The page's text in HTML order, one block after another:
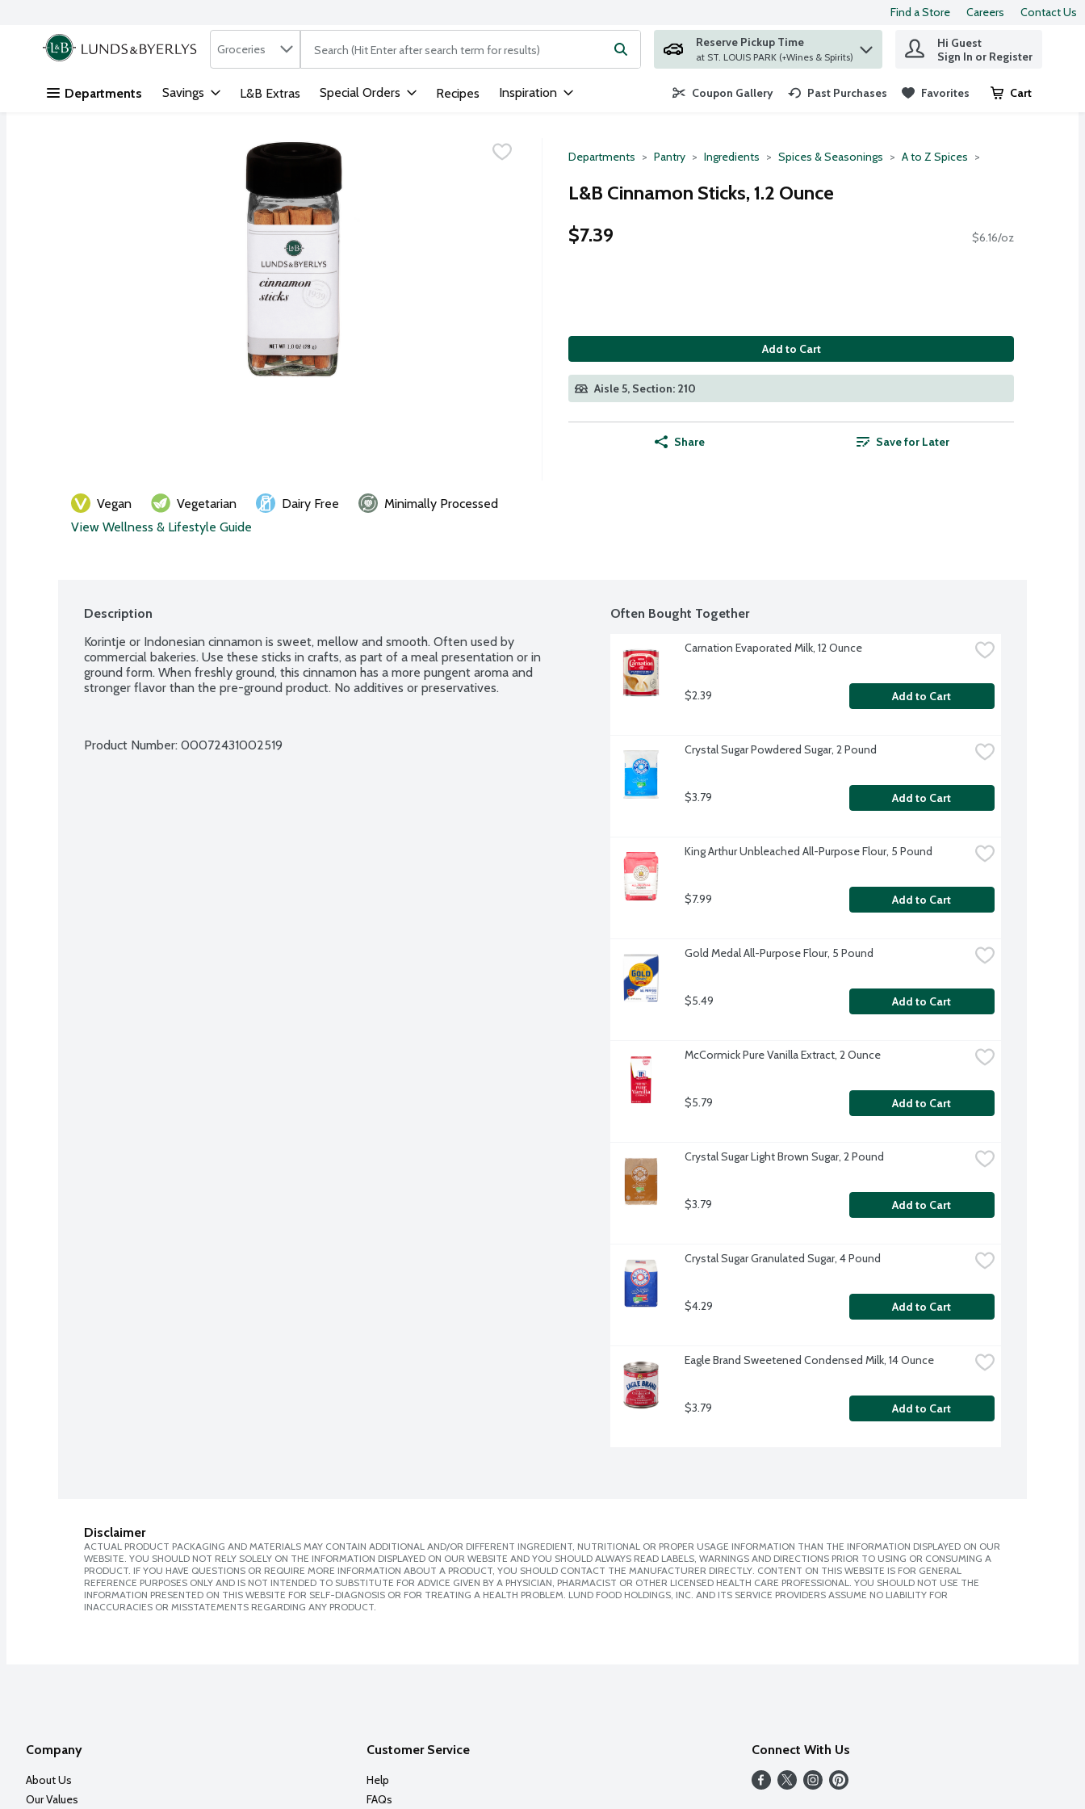
Skip header to page content
Find a Store Careers Contact Us
.
Search in
Groceries The following text field is used to search for items. Type your search term to find items.
Reserve Pickup Time
at ST. LOUIS PARK (+Wines & Spirits)
Hi Guest
Sign In or Register
Departments Savings L&B Extras Special Orders Recipes Inspiration Coupon Gallery Past Purchases Favorites Cart
.
Departments Pantry Ingredients Spices & Seasonings A to Z Spices
L&B Cinnamon Sticks, 1.2 Ounce
$7.39
$6.16/oz
Add to Cart
Aisle 5, Section: 210
Share Save for Later
Vegan Vegetarian Dairy Free
Minimally Processed
View Wellness & Lifestyle Guide
Description
Korintje or Indonesian cinnamon is sweet, mellow and smooth. Often used by
commercial bakeries. Use these sticks in crafts, as part of a meal presentation or in
ground form. When freshly ground, this cinnamon has a more pungent aroma and
stronger flavor than the pre-ground product. No additives or preservatives.
Product Number: 00072431002519
Often Bought Together
Carnation Evaporated Milk, 12 Ounce
$2.39 Add to Cart
Crystal Sugar Powdered Sugar, 2 Pound
$3.79 Add to Cart
King Arthur Unbleached All-Purpose Flour, 5 Pound
$7.99 Add to Cart
Gold Medal All-Purpose Flour, 5 Pound
$5.49 Add to Cart
McCormick Pure Vanilla Extract, 2 Ounce
$5.79 Add to Cart
Crystal Sugar Light Brown Sugar, 2 Pound
$3.79 Add to Cart
Crystal Sugar Granulated Sugar, 4 Pound
$4.29 Add to Cart
Eagle Brand Sweetened Condensed Milk, 14 Ounce
$3.79 Add to Cart
Disclaimer
ACTUAL PRODUCT PACKAGING AND MATERIALS MAY CONTAIN ADDITIONAL AND/OR DIFFERENT INGREDIENT, NUTRITIONAL OR PROPER USAGE INFORMATION THAN THE INFORMATION DISPLAYED ON OUR
WEBSITE. YOU SHOULD NOT RELY SOLELY ON THE INFORMATION DISPLAYED ON OUR WEBSITE AND YOU SHOULD ALWAYS READ LABELS, WARNINGS AND DIRECTIONS PRIOR TO USING OR CONSUMING A
PRODUCT. IF YOU HAVE QUESTIONS OR REQUIRE MORE INFORMATION ABOUT A PRODUCT, YOU SHOULD CONTACT THE MANUFACTURER DIRECTLY. CONTENT ON THIS WEBSITE IS FOR GENERAL
REFERENCE PURPOSES ONLY AND IS NOT INTENDED TO SUBSTITUTE FOR ADVICE GIVEN BY A PHYSICIAN, PHARMACIST OR OTHER LICENSED HEALTH CARE PROFESSIONAL. YOU SHOULD NOT USE THE
INFORMATION PRESENTED ON THIS WEBSITE FOR SELF-DIAGNOSIS OR FOR TREATING A HEALTH PROBLEM. LUND FOOD HOLDINGS, INC. AND ITS SERVICE PROVIDERS ASSUME NO LIABILITY FOR
INACCURACIES OR MISSTATEMENTS REGARDING ANY PRODUCT.
Company
About Us
Our Values
Customer Service
Help
FAQs
Connect With Us